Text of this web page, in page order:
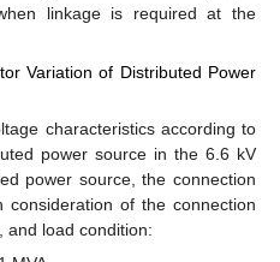
linkage is required at the
Variation of Distributed Power
characteristics according to
power source in the 6.6 kV
power source, the connection
consideration of the connection
and load condition: